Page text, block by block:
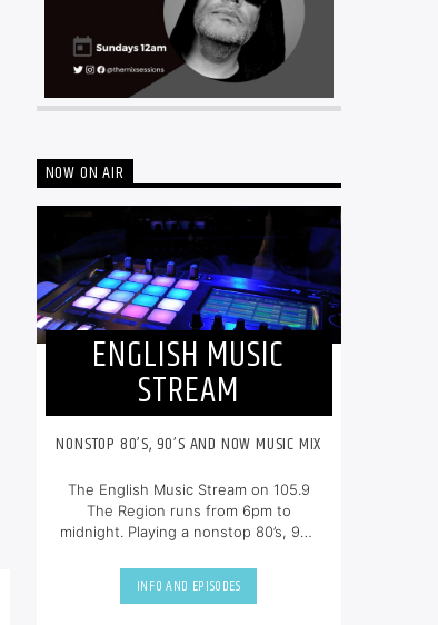
NOW ON AIR
ENGLISH MUSIC
STREAM
NONSTOP 80’S, 90’S AND NOW MUSIC MIX
The English Music Stream on 105.9
The Region runs from 6pm to
midnight. Playing a nonstop 80’s, 90’s
less talk, and just the place to be.
INFO AND EPISODES